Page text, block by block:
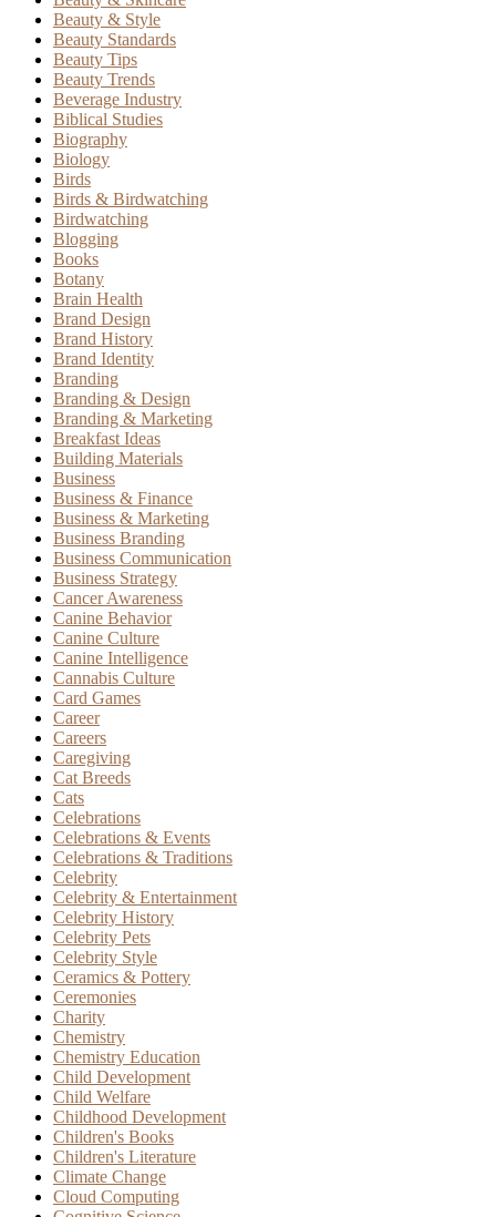
Beauty & Style
Beauty Standards
Beauty Tips
Beauty Trends
Beverage Industry
Biblical Studies
Biography
Biology
Birds
Birds & Birdwatching
Birdwatching
Blogging
Books
Botany
Brain Health
Brand Design
Brand History
Brand Identity
Branding
Branding & Design
Branding & Marketing
Breakfast Ideas
Building Materials
Business
Business & Finance
Business & Marketing
Business Branding
Business Communication
Business Strategy
Cancer Awareness
Canine Behavior
Canine Culture
Canine Intelligence
Cannabis Culture
Card Games
Career
Careers
Caregiving
Cat Breeds
Cats
Celebrations
Celebrations & Events
Celebrations & Traditions
Celebrity
Celebrity & Entertainment
Celebrity History
Celebrity Pets
Celebrity Style
Ceramics & Pottery
Ceremonies
Charity
Chemistry
Chemistry Education
Child Development
Child Welfare
Childhood Development
Children's Books
Children's Literature
Climate Change
Cloud Computing